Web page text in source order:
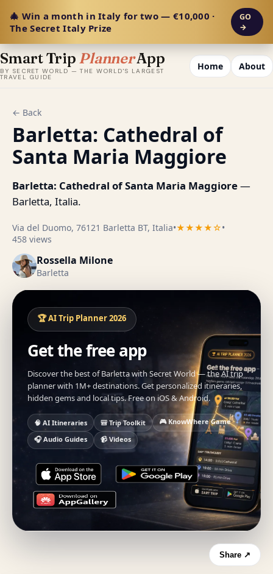
🎄 Win a month in Italy for two — €10,000 ·
The Secret Italy Prize
GO
→
Smart Trip PlannerApp
BY SECRET WORLD — THE WORLD'S LARGEST
TRAVEL GUIDE
Home About
← Back
Barletta: Cathedral of
Santa Maria Maggiore
Barletta: Cathedral of Santa Maria Maggiore—
Barletta, Italia.
Via del Duomo, 76121 Barletta BT, Italia•★★★★☆•
458 views
Rossella Milone
Barletta
🏆 AI Trip Planner 2026
Get the free app
Discover the best of Barletta with Secret World — the AI trip
planner with 1M+ destinations. Get personalized itineraries,
hidden gems and local tips. Free on iOS & Android.
🧠 AI Itineraries 🎒 Trip Toolkit
🎮 KnowWhere Game
🎧 Audio Guides
📹 Videos
Share ↗